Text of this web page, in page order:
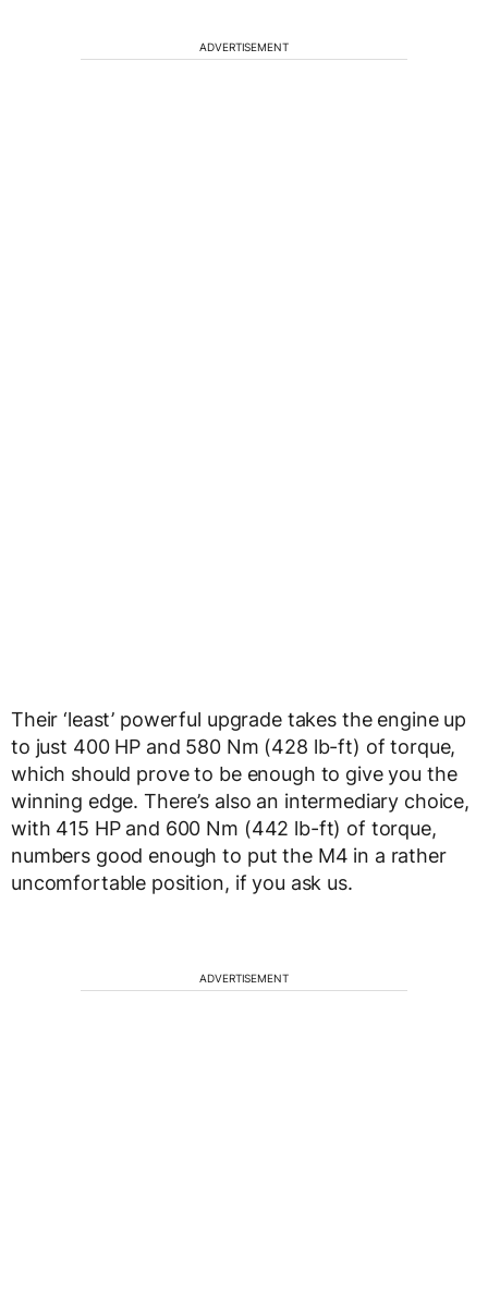
ADVERTISEMENT
Their ‘least’ powerful upgrade takes the engine up
to just 400 HP and 580 Nm (428 lb-ft) of torque,
which should prove to be enough to give you the
winning edge. There’s also an intermediary choice,
with 415 HP and 600 Nm (442 lb-ft) of torque,
numbers good enough to put the M4 in a rather
uncomfortable position, if you ask us.
ADVERTISEMENT